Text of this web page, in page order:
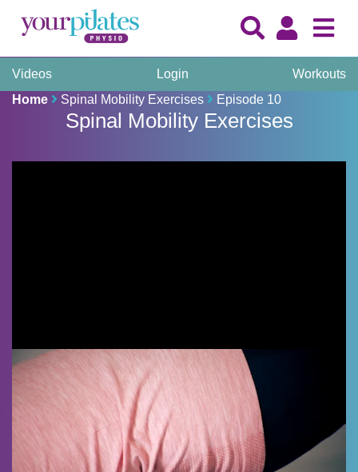
Videos Login
Workouts
Home
Spinal Mobility Exercises Episode 10
Spinal Mobility Exercises